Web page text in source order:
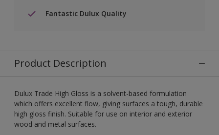
Fantastic Dulux Quality
Product Description
Dulux Trade High Gloss is a solvent-based formulation
which offers excellent flow, giving surfaces a tough, durable
high gloss finish. Suitable for use on interior and exterior
wood and metal surfaces.